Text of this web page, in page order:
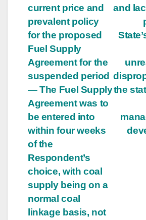
and
the
current price and
prevalent policy
for the proposed
Fuel Supply
Agreement for the
suspended period
— The Fuel Supply
Agreement was to
be entered into
within four weeks
of the
Respondent’s
choice, with coal
supply being on a
normal coal
linkage basis, not